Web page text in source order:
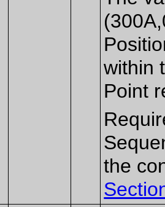
within
Point
the